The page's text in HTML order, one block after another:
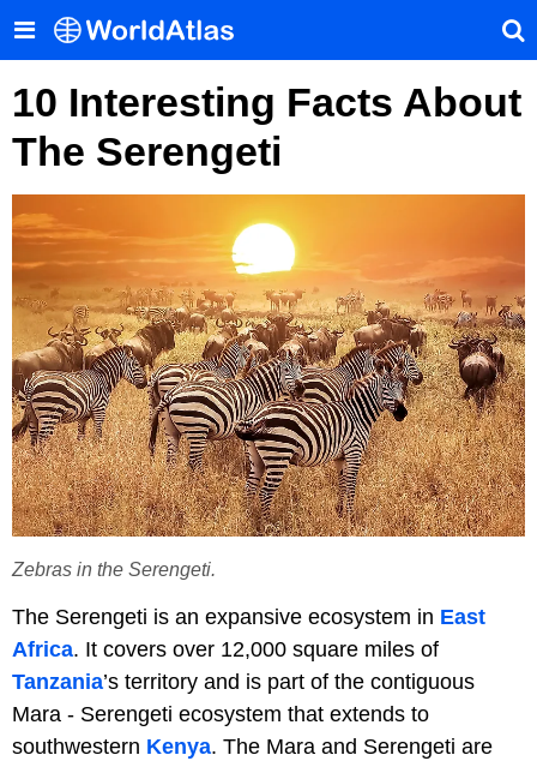
10 Interesting Facts About
The Serengeti
Zebras in the Serengeti.
The Serengeti is an expansive ecosystem in East
Africa. It covers over 12,000 square miles of
Tanzania’s territory and is part of the contiguous
Mara - Serengeti ecosystem that extends to
southwestern Kenya. The Mara and Serengeti are